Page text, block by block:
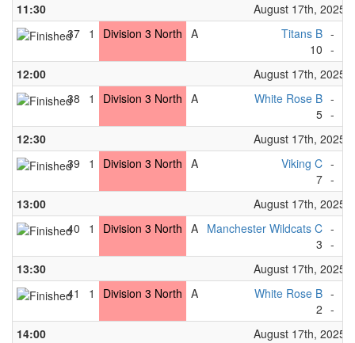
11:30
August 17th, 2025
37 1 Division 3 North A
Titans B
10
-
-
12:00
August 17th, 2025
38
1 Division 3 North A
White Rose B
5
-
-
12:30
August 17th, 2025
39
1 Division 3 North A
Viking C
7
-
-
13:00
August 17th, 2025
40
1 Division 3 North A Manchester Wildcats C
3
-
-
13:30
August 17th, 2025
41
1 Division 3 North A
White Rose B
2
-
-
14:00
August 17th, 2025